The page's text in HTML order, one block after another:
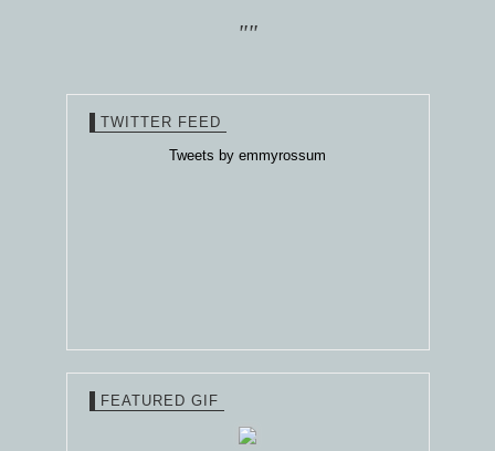
""
TWITTER FEED
Tweets by emmyrossum
FEATURED GIF